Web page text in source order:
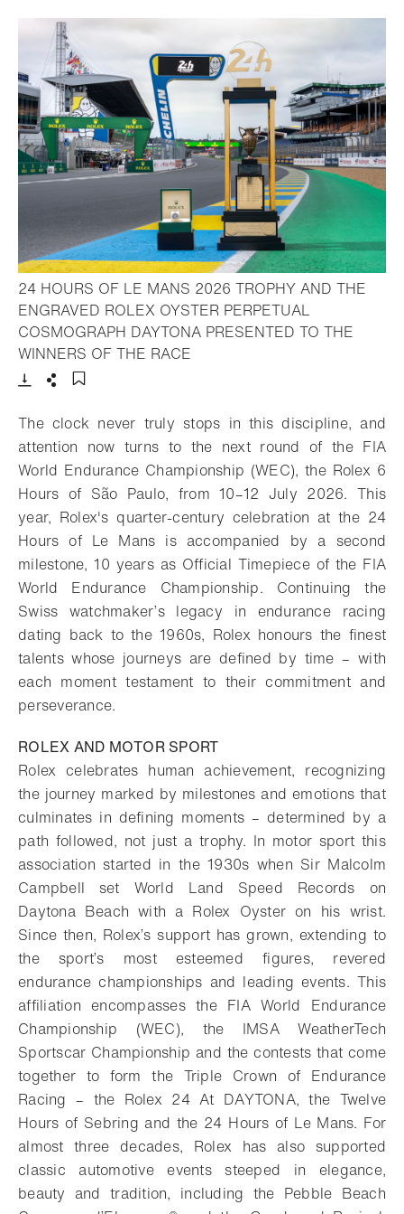
24 HOURS OF LE MANS 2026 TROPHY AND THE
ENGRAVED ROLEX OYSTER PERPETUAL
COSMOGRAPH DAYTONA PRESENTED TO THE
WINNERS OF THE RACE
The clock never truly stops in this discipline, and
attention now turns to the next round of the FIA
World Endurance Championship (WEC), the Rolex 6
Hours of São Paulo, from 10–12 July 2026. This
year, Rolex's quarter-century celebration at the 24
Hours of Le Mans is accompanied by a second
milestone, 10 years as Official Timepiece of the FIA
World Endurance Championship. Continuing the
Swiss watchmaker’s legacy in endurance racing
dating back to the 1960s, Rolex honours the finest
talents whose journeys are defined by time – with
each moment testament to their commitment and
perseverance.
ROLEX AND MOTOR SPORT
Rolex celebrates human achievement, recognizing
the journey marked by milestones and emotions that
culminates in defining moments – determined by a
path followed, not just a trophy. In motor sport this
association started in the 1930s when Sir Malcolm
Campbell set World Land Speed Records on
Daytona Beach with a Rolex Oyster on his wrist.
Since then, Rolex’s support has grown, extending to
the sport’s most esteemed figures, revered
endurance championships and leading events. This
affiliation encompasses the FIA World Endurance
Championship (WEC), the IMSA WeatherTech
Sportscar Championship and the contests that come
together to form the Triple Crown of Endurance
Racing – the Rolex 24 At DAYTONA, the Twelve
Hours of Sebring and the 24 Hours of Le Mans. For
almost three decades, Rolex has also supported
classic automotive events steeped in elegance,
beauty and tradition, including the Pebble Beach